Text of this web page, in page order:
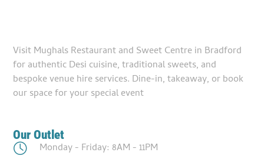
Visit Mughals Restaurant and Sweet Centre in Bradford
for authentic Desi cuisine, traditional sweets, and
bespoke venue hire services. Dine-in, takeaway, or book
our space for your special event
Our Outlet
Monday - Friday: 8AM - 11PM